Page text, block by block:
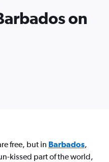
on
free, but in Barbados,
kissed part of the world,